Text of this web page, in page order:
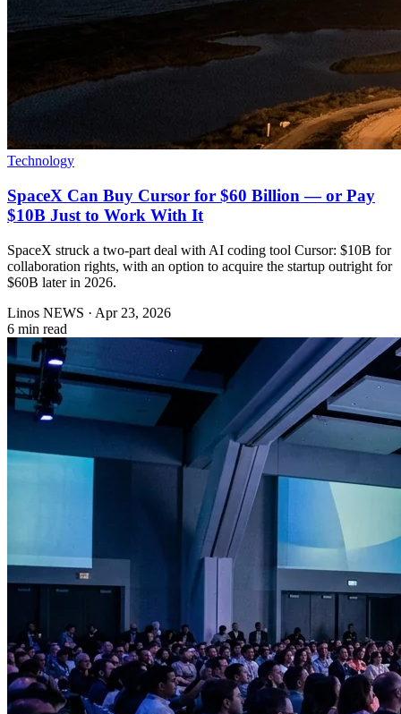
Technology
SpaceX Can Buy Cursor for $60 Billion — or Pay
$10B Just to Work With It
SpaceX struck a two-part deal with AI coding tool Cursor: $10B for
collaboration rights, with an option to acquire the startup outright for
$60B later in 2026.
Linos NEWS · Apr 23, 2026
6 min read